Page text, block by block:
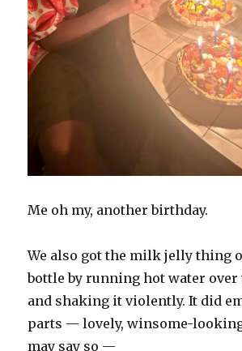
Me oh my, another birthday.
We also got the milk jelly thing
bottle by running hot water over
and shaking it violently. It did
parts — lovely, winsome-
may say so —